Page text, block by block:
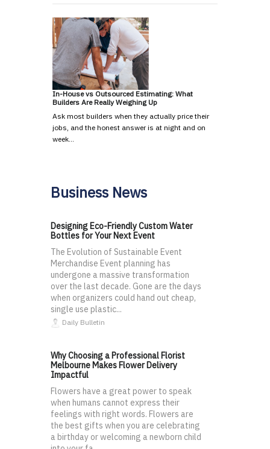
In-House vs Outsourced Estimating: What
Builders Are Really Weighing Up
Ask most builders when they actually price their
jobs, and the honest answer is at night and on
week…
Business News
Designing Eco-Friendly Custom Water
Bottles for Your Next Event
The Evolution of Sustainable Event
Merchandise Event planning has
undergone a massive transformation
over the last decade. Gone are the days
when organizers could hand out cheap,
single use plastic...
Daily Bulletin
Why Choosing a Professional Florist
Melbourne Makes Flower Delivery
Impactful
Flowers have a great power to speak
when humans cannot express their
feelings with right words. Flowers are
the best gifts when you are celebrating
a birthday or welcoming a newborn child